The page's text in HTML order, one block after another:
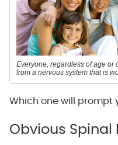
Everyone, regardless of age or
from a nervous system that is
Which one will prompt
Obvious Spinal